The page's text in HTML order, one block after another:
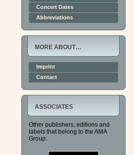
Concert Dates
Abbreviations
MORE ABOUT…
Imprint
Contact
ASSOCIATES
Other publishers, editions and
labels that belong to the AMA
Group: